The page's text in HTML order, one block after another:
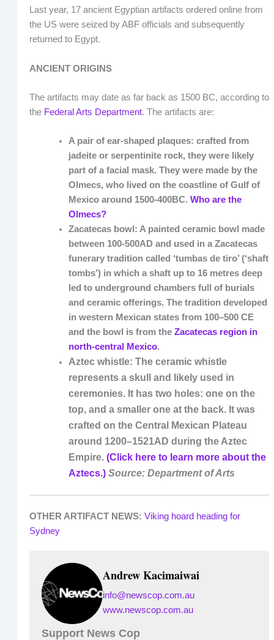
Last year, 17 ancient Egyptian artifacts ordered online from
the US were seized by ABF officials and subsequently
returned to Egypt.
ANCIENT ORIGINS
The artifacts may date as far back as 1500 BC, according to
the Federal Arts Department. The artifacts are:
A pair of ear-shaped plaques: crafted from
jadeite or serpentinite rock, they were likely
part of a facial mask. They were made by the
Olmecs, who lived on the coastline of Gulf of
Mexico around 1500-400BC. Who are the
Olmecs?
Zacatecas bowl: A painted ceramic bowl made
between 100-500AD and used in a Zacatecas
funerary tradition called ‘tumbas de tiro’ (‘shaft
tombs’) in which a shaft up to 16 metres deep
led to underground chambers full of burials
and ceramic offerings. The tradition developed
in western Mexican states from 100–500 CE
and the bowl is from the Zacatecas region in
north-central Mexico.
Aztec whistle: The ceramic whistle
represents a skull and likely used in
ceremonies. It has two holes: one on the
top, and a smaller one at the back. It was
crafted on the Central Mexican Plateau
around 1200–1521AD during the Aztec
Empire. (Click here to learn more about the
Aztecs.) Source: Department of Arts
OTHER ARTIFACT NEWS: Viking hoard heading for
Sydney
Andrew Kacimaiwai
info@newscop.com.au
www.newscop.com.au
Support News Cop